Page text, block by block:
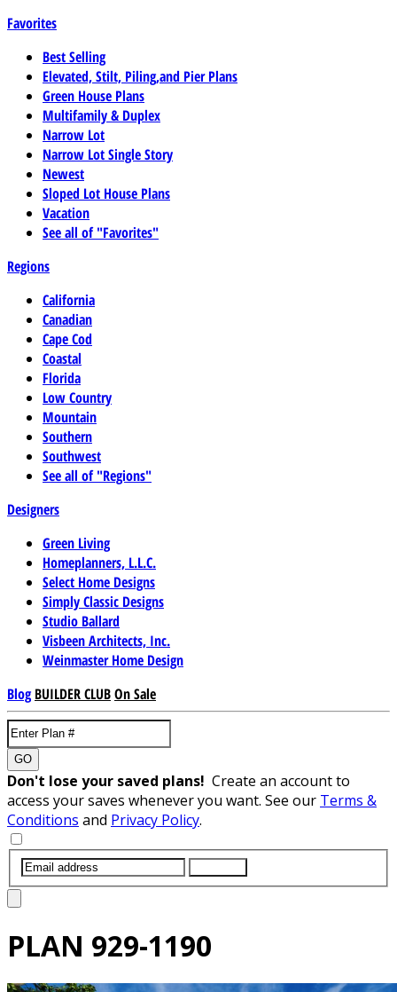
Favorites
Best Selling
Elevated, Stilt, Piling,and Pier Plans
Green House Plans
Multifamily & Duplex
Narrow Lot
Narrow Lot Single Story
Newest
Sloped Lot House Plans
Vacation
See all of "Favorites"
Regions
California
Canadian
Cape Cod
Coastal
Florida
Low Country
Mountain
Southern
Southwest
See all of "Regions"
Designers
Green Living
Homeplanners, L.L.C.
Select Home Designs
Simply Classic Designs
Studio Ballard
Visbeen Architects, Inc.
Weinmaster Home Design
Blog BUILDER CLUBOn Sale
GO
Don't lose your saved plans! Create an account to
access your saves whenever you want. See our Terms &
Conditions and Privacy Policy.
PLAN 929-1190